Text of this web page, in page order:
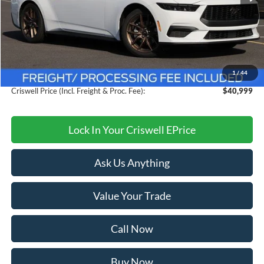
1/44
Less
MSRP:
$44,260
$3,261
Processing Fee:
$800
Criswell Price (Incl. Freight & Proc. Fee):
$40,999
Lock In Your Criswell EPrice
Ask Us Anything
Value Your Trade
Call Now